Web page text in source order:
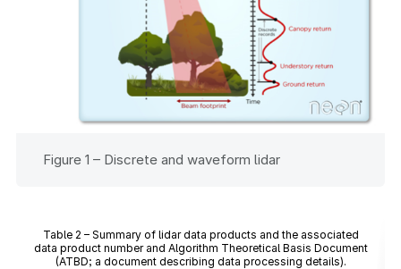
Figure 1 – Discrete and waveform lidar
Table 2 – Summary of lidar data products and the associated
data product number and Algorithm Theoretical Basis Document
(ATBD; a document describing data processing details).